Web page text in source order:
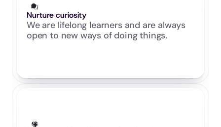
Nurture curiosity
We are lifelong learners and are always
open to new ways of doing things.